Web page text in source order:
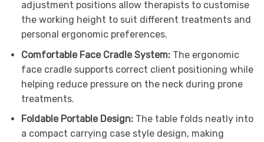
adjustment positions allow therapists to customise
the working height to suit different treatments and
personal ergonomic preferences.
Comfortable Face Cradle System:The ergonomic
face cradle supports correct client positioning while
helping reduce pressure on the neck during prone
treatments.
Foldable Portable Design:The table folds neatly into
a compact carrying case style design, making